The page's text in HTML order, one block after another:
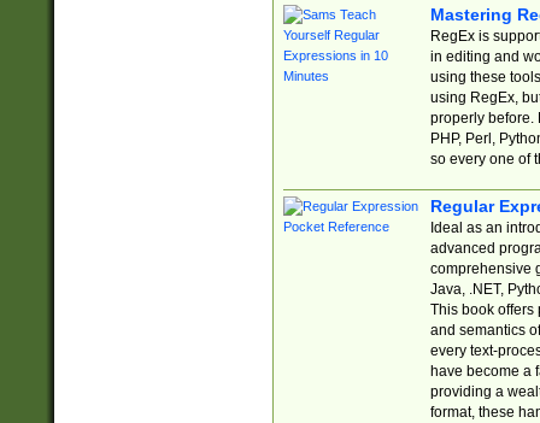
Mastering
RegEx is
in editing and
using these
using RegEx,
properly before.
PHP, Perl,
so every one of
Regular
Ideal as an
advanced
comprehensive
Java, .NET,
This book offers
and semantics
every text-
have become a
providing a
format, these